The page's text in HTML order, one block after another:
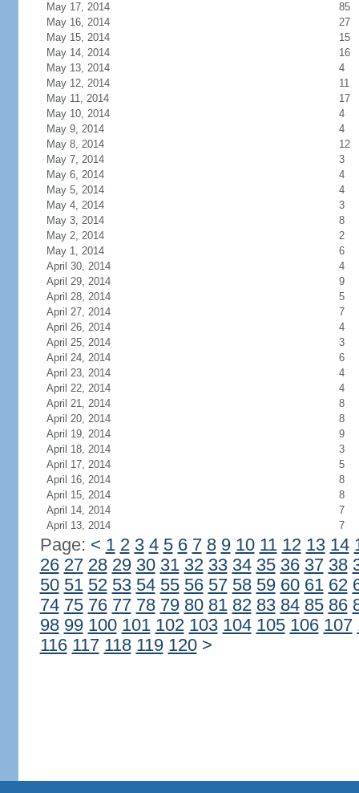
May 17, 2014
85
May 16, 2014
27
May 15, 2014
15
May 14, 2014
16
May 13, 2014
4
May 12, 2014
11
May 11, 2014
17
May 10, 2014
4
May 9, 2014
4
May 8, 2014
12
May 7, 2014
3
May 6, 2014
4
May 5, 2014
4
May 4, 2014
3
May 3, 2014
8
May 2, 2014
2
May 1, 2014
6
April 30, 2014
4
April 29, 2014
9
April 28, 2014
5
April 27, 2014
7
April 26, 2014
4
April 25, 2014
3
April 24, 2014
6
April 23, 2014
4
April 22, 2014
4
April 21, 2014
8
April 20, 2014
8
April 19, 2014
9
April 18, 2014
3
April 17, 2014
5
April 16, 2014
8
April 15, 2014
8
April 14, 2014
7
April 13, 2014
7
Page: < 1 2 3 4 5 6 7 8 9 10 11 12 13 14
26 27 28 29 30 31 32 33 34 35 36 37 38
50 51 52 53 54 55 56 57 58 59 60 61 62
74 75 76 77 78 79 80 81 82 83 84 85 86
98 99 100 101 102 103 104 105 106 107
116 117 118 119 120 >